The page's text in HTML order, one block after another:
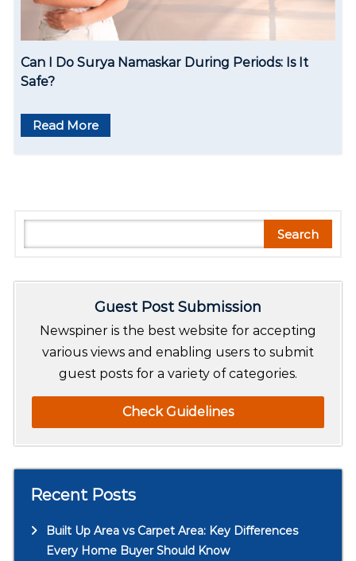
Can I Do Surya Namaskar During Periods: Is It
Safe?
Read More
e
Search
Guest Post Submission
Newspiner is the best website for accepting
various views and enabling users to submit
guest posts for a variety of categories.
Check Guidelines
Recent Posts
Built Up Area vs Carpet Area: Key Differences
Every Home Buyer Should Know